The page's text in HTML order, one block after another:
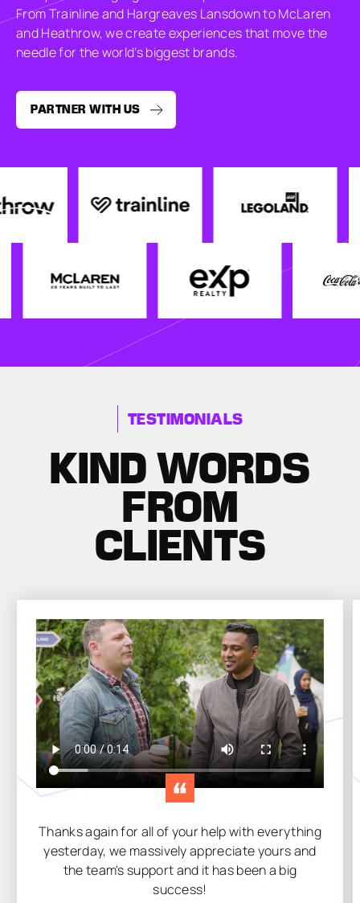
From Trainline and Hargreaves Lansdown to McLaren
and Heathrow, we create experiences that move the
needle for the world’s biggest brands.
PARTNER WITH US
TESTIMONIALS
KIND WORDS
FROM
CLIENTS
Thanks again for all of your help with everything
yesterday, we massively appreciate yours and
the team's support and it has been a big
success!